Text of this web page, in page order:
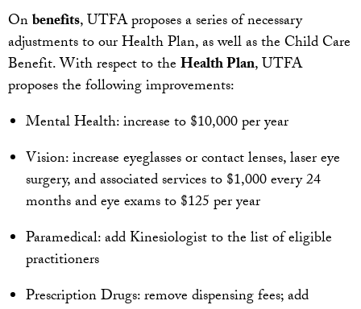
Onbenefits, UTFA proposes a series of necessary
adjustments to our Health Plan, as well as the Child Care
Benefit. With respect to theHealth Plan, UTFA
proposes the following improvements:
Mental Health: increase to $10,000 per year
Vision: increase eyeglasses or contact lenses, laser eye
surgery, and associated services to $1,000 every 24
months and eye exams to $125 per year
Paramedical: add Kinesiologist to the list of eligible
practitioners
Prescription Drugs: remove dispensing fees; add